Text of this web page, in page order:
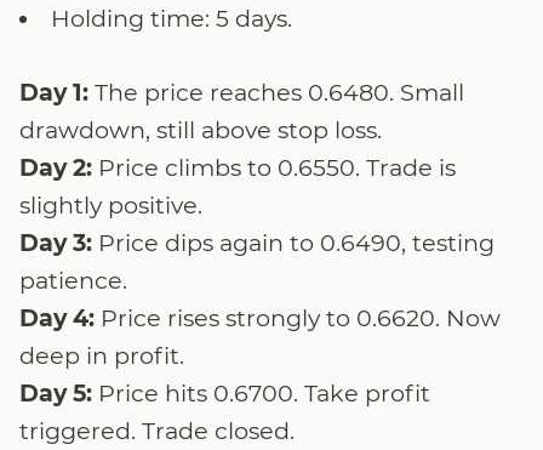
Holding time: 5 days.
Day 1: The price reaches 0.6480. Small
drawdown, still above stop loss.
Day 2: Price climbs to 0.6550. Trade is
slightly positive.
Day 3: Price dips again to 0.6490, testing
patience.
Day 4: Price rises strongly to 0.6620. Now
deep in profit.
Day 5: Price hits 0.6700. Take profit
triggered. Trade closed.